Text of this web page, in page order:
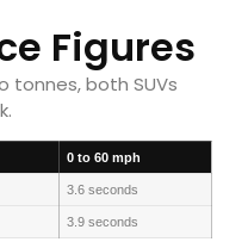
Figures
tonnes, both SUVs
0 to 60 mph
3.6 seconds
3.9 seconds